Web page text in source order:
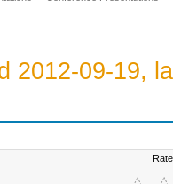
2012-09-19,